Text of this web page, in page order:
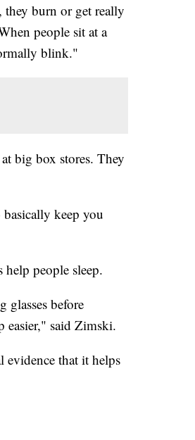
they burn or get really
people sit at a
blink."
big box stores. They
keep you
help people sleep.
glasses before
easier," said Zimski.
evidence that it helps